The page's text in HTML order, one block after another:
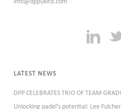
info@dppukltd.com
LATEST NEWS
DPP CELEBRATES TRIO OF TEAM
Unlocking padel’s potential: Lee